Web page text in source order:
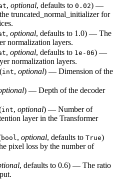
, optional, defaults to 0.02) —
truncated_normal_initializer for
, optional, defaults to 1.0) — The
normalization layers.
, optional, defaults to 1e-06) —
normalization layers.
(int, optional) — Dimension of the
) — Depth of the decoder
int, optional) — Number of
layer in the Transformer
bool , optional, defaults to True)
pixel loss by the number of
, defaults to 0.6) — The ratio